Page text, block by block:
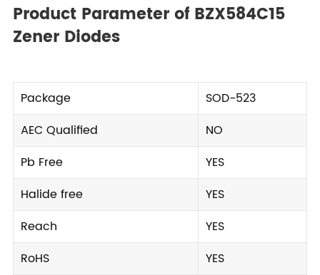
Product Parameter of BZX584C15
Zener Diodes
Package
SOD-523
AEC Qualified
NO
Pb Free
YES
Halide free
YES
Reach
YES
RoHS
YES